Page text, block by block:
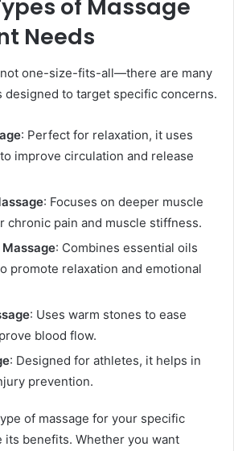
of Massage
Needs
not one-size-fits-all—there are many
to target specific concerns.
: Perfect for relaxation, it uses
improve circulation and release
: Focuses on deeper muscle
chronic pain and muscle stiffness.
: Combines essential oils
promote relaxation and emotional
: Uses warm stones to ease
blood flow.
: Designed for athletes, it helps in
prevention.
of massage for your specific
its benefits. Whether you want